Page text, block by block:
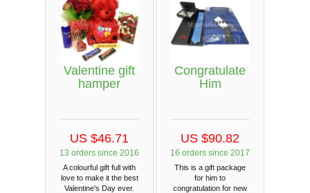
Valentine gift
hamper
US $46.71
13 orders since 2016
A colourful gift full with
love to make it the best
Valentine's Day ever.
Congratulate
Him
US $90.82
16 orders since 2017
This is a gift package
for him to
congratulation for new